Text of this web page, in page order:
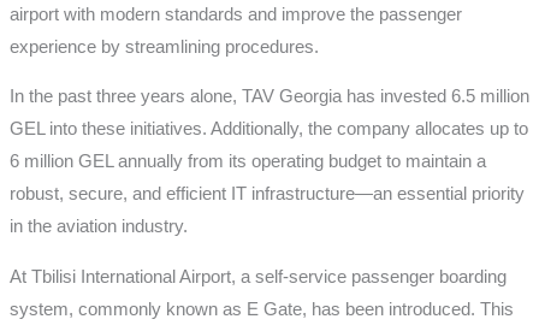
airport with modern standards and improve the passenger
experience by streamlining procedures.
In the past three years alone, TAV Georgia has invested 6.5 million
GEL into these initiatives. Additionally, the company allocates up to
6 million GEL annually from its operating budget to maintain a
robust, secure, and efficient IT infrastructure—an essential priority
in the aviation industry.
At Tbilisi International Airport, a self-service passenger boarding
system, commonly known as E Gate, has been introduced. This